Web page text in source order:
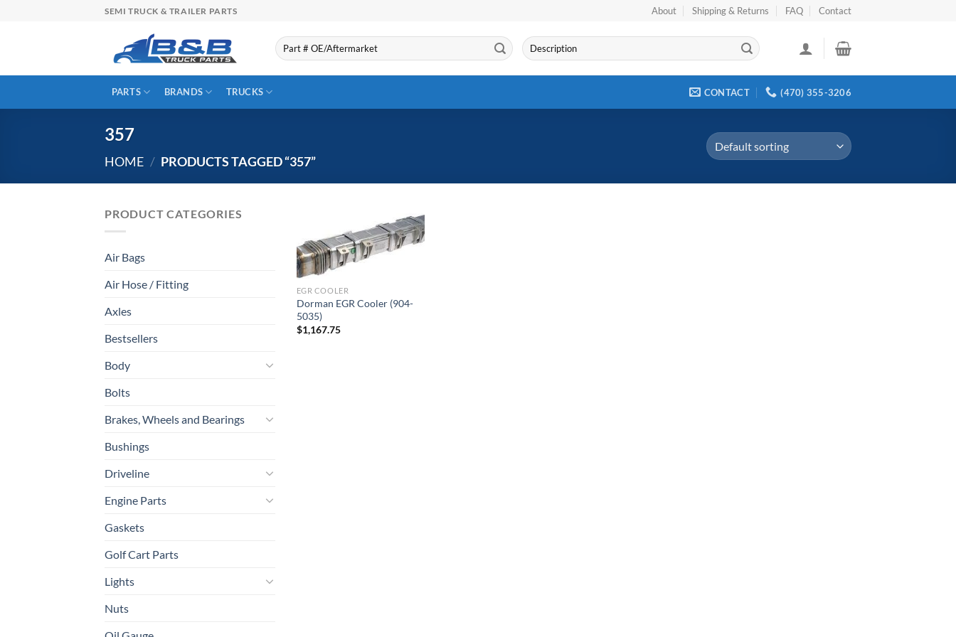
SEMI TRUCK & TRAILER PARTS About Shipping & Returns FAQ Contact
Search
for:
Search
for:
PARTS BRANDS TRUCKS CONTACT (470) 355-3206
357
HOME / PRODUCTS TAGGED “357”
PRODUCT CATEGORIES
Air Bags
Air Hose / Fitting
Axles
Bestsellers
Body
Bolts
Brakes, Wheels and Bearings
Bushings
Driveline
Engine Parts
Gaskets
Golf Cart Parts
Lights
Nuts
EGR COOLER
Dorman EGR Cooler (904-
5035)
$1,167.75